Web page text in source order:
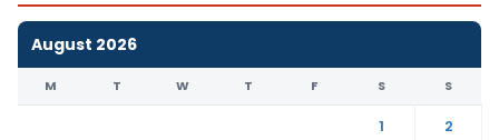
August 2026
M T W T F S S
1
2